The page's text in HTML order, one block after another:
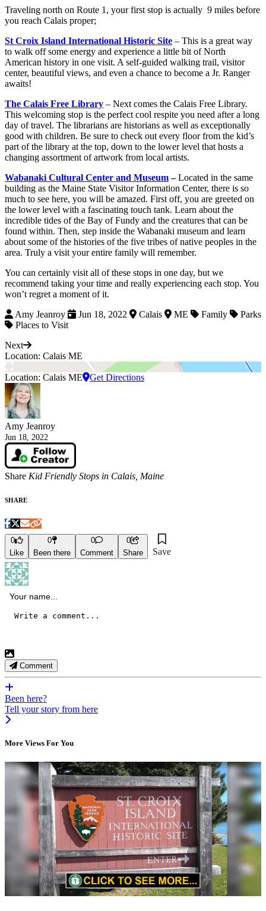
Traveling north on Route 1, your first stop is actually 9 miles before
you reach Calais proper;
St Croix Island International Historic Site – This is a great way
to walk off some energy and experience a little bit of North
American history in one visit. A self-guided walking trail, visitor
center, beautiful views, and even a chance to become a Jr. Ranger
awaits!
The Calais Free Library – Next comes the Calais Free Library.
This welcoming stop is the perfect cool respite you need after a long
day of travel. The librarians are historians as well as exceptionally
good with children. Be sure to check out every floor from the kid’s
part of the library at the top, down to the lower level that hosts a
changing assortment of artwork from local artists.
Wabanaki Cultural Center and Museum–Located in the same
building as the Maine State Visitor Information Center, there is so
much to see here, you will be amazed. First off, you are greeted on
the lower level with a fascinating touch tank. Learn about the
incredible tides of the Bay of Fundy and the creatures that can be
found within. Then, step inside the Wabanaki museum and learn
about some of the histories of the five tribes of native peoples in the
area. Truly a visit your entire family will remember.
You can certainly visit all of these stops in one day, but we
recommend taking your time and really experiencing each stop. You
won’t regret a moment of it.
Amy Jeanroy
Jun 18, 2022 Calais ME Family
Parks
Places to Visit
Next
Location: Calais ME
Location: Calais ME Get Directions
Amy Jeanroy
Jun 18, 2022
Share Kid Friendly Stops in Calais, Maine
SHARE
0
Like
0
Been there
0
Comment
0
Share
Save
Comment
Been here?
Tell your story from here
More Views For You